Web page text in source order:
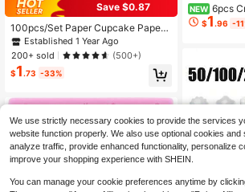
Save $0.87
100pcs/Set Paper Cupcake Paper
Cup, Simple White Cupcake Mold F
or Kitchen Baking Back To School V
alentine Day
Established 1 Year Ago
200+ sold
(500+)
$1 .73 -33%
NEW 6pcs
umb Up
coration
$1 .96 -
We use strictly necessary cookies to provide the services
website function properly. We also use optional cookies and
analyze traffic, provide enhanced functionality, personalize
improve your shopping experience with SHEIN.
You can manage your cookie preferences anytime by